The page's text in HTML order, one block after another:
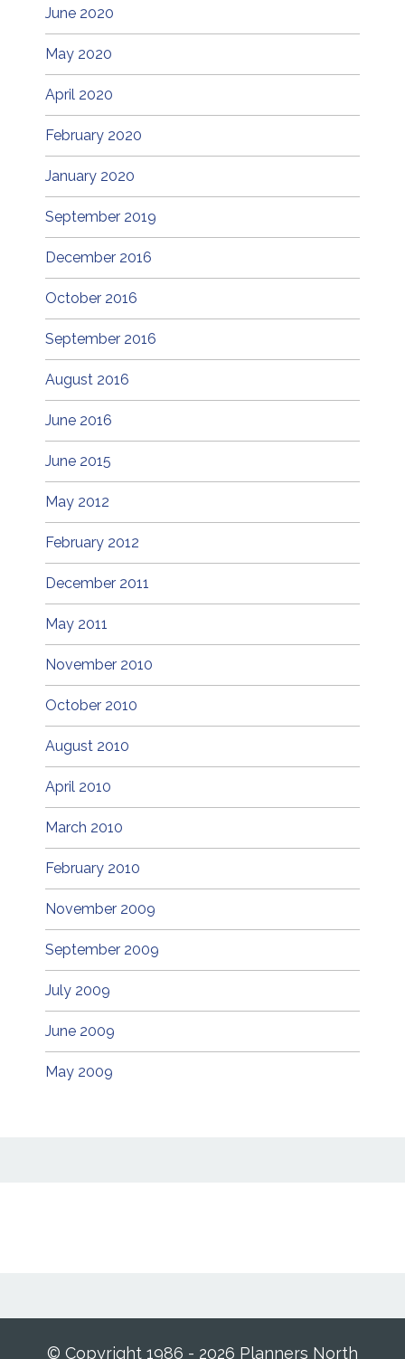
June 2020
May 2020
April 2020
February 2020
January 2020
September 2019
December 2016
October 2016
September 2016
August 2016
June 2016
June 2015
May 2012
February 2012
December 2011
May 2011
November 2010
October 2010
August 2010
April 2010
March 2010
February 2010
November 2009
September 2009
July 2009
June 2009
May 2009
© Copyright 1986 - 2026 Planners North